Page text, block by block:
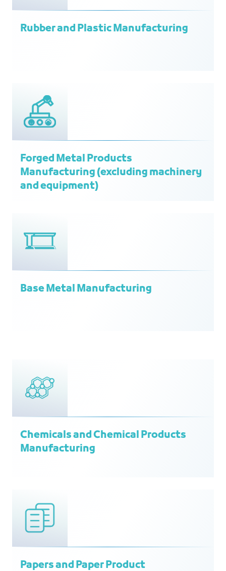
Rubber and Plastic Manufacturing
Forged Metal Products
Manufacturing (excluding machinery
and equipment)
Base Metal Manufacturing
Chemicals and Chemical Products
Manufacturing
Papers and Paper Product